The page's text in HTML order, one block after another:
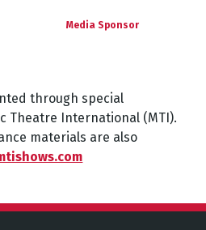
Media Sponsor
through special
Theatre International (MTI).
materials are also